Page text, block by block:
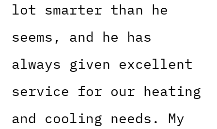
lot smarter than he
seems, and he has
always given excellent
service for our heating
and cooling needs. My